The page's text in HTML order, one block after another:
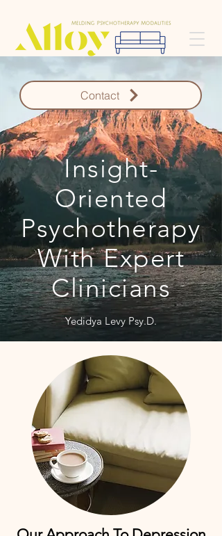
Contact
Insight-
Oriented
Psychotherapy
With Expert
Clinicians
Yedidya Levy Psy.D.